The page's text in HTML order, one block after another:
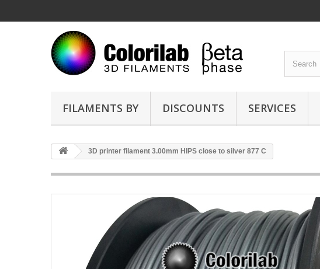
FILAMENTS BY DISCOUNTS SERVICES
3D printer filament 3.00mm HIPS close to silver 877 C